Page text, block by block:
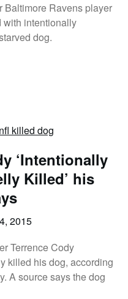
Baltimore Ravens player
with intentionally
dog.
‘Intentionally
Killed’ his
2015
Terrence Cody
killed his dog, according
A source says the dog